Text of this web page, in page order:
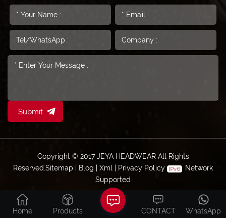
Submit
Copyright © 2017 JEYA HEADWEAR All Rights
Reserved.Sitemap Blog |Xml Privacy Policy
Network
Supported
Home Products WhatsApp
CONTACT